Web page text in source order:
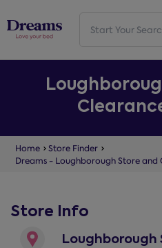
Home
Store Finder
Dreams - Loughborough Store and
Store Info
Loughborough